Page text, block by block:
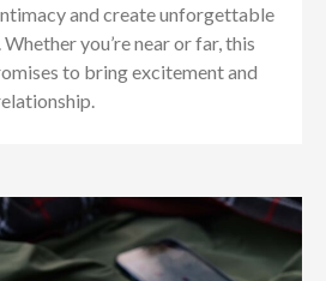
and create unforgettable
you’re near or far, this
to bring excitement and